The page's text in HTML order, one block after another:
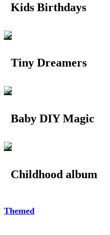
Kids Birthdays
Tiny Dreamers
Baby DIY Magic
Childhood album
Themed